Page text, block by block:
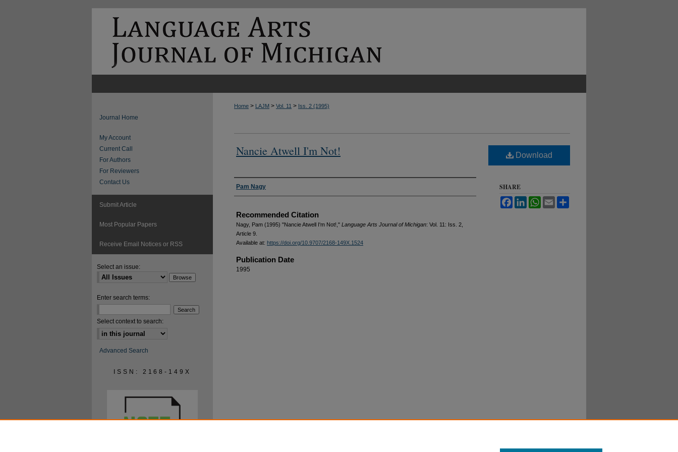
Home > LAJM > Vol. 11 > Iss. 2 (1995)
Nancie Atwell I'm Not!
Authors
Pam Nagy
Recommended Citation
Nagy, Pam (1995) "Nancie Atwell I'm Not!," Language Arts Journal of Michigan: Vol. 11: Iss. 2,
Article 9.
Available at: https://doi.org/10.9707/2168-149X.1524
Publication Date
1995
Download
SHARE
FacebookLinkedInWhatsApp
Email
Journal Home
My Account
Current Call
For Authors
For Reviewers
Contact Us
Submit Article
Most Popular Papers
Receive Email Notices or RSS
Select an issue:
Enter search terms:
Select context to search:
Advanced Search
ISSN: 2168-149X